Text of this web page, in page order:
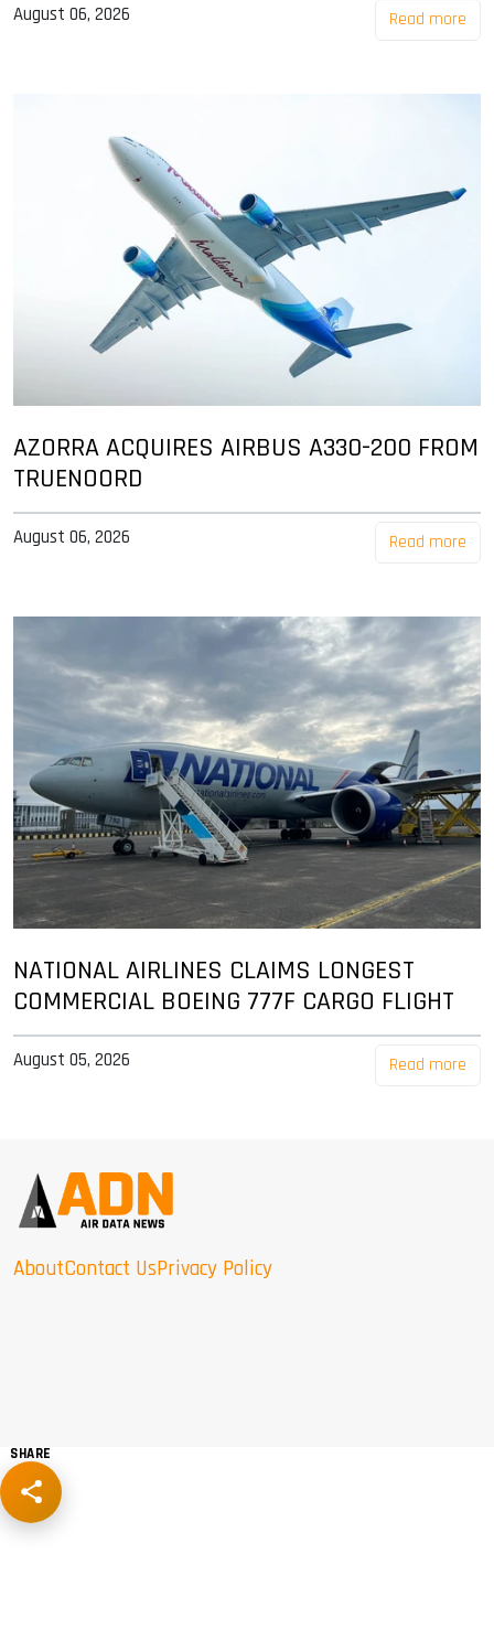
August 06, 2026 Read more
AZORRA ACQUIRES AIRBUS A330-200 FROM
TRUENOORD
August 06, 2026 Read more
NATIONAL AIRLINES CLAIMS LONGEST
COMMERCIAL BOEING 777F CARGO FLIGHT
August 05, 2026 Read more
AboutContact UsPrivacy Policy
SHARE